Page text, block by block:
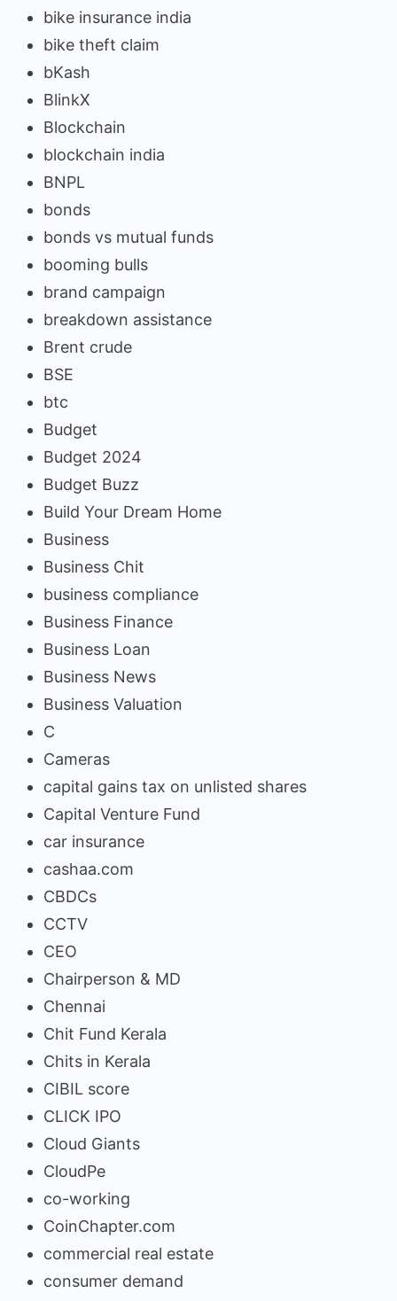
bike insurance india
bike theft claim
bKash
BlinkX
Blockchain
blockchain india
BNPL
bonds
bonds vs mutual funds
booming bulls
brand campaign
breakdown assistance
Brent crude
BSE
btc
Budget
Budget 2024
Budget Buzz
Build Your Dream Home
Business
Business Chit
business compliance
Business Finance
Business Loan
Business News
Business Valuation
C
Cameras
capital gains tax on unlisted shares
Capital Venture Fund
car insurance
cashaa.com
CBDCs
CCTV
CEO
Chairperson & MD
Chennai
Chit Fund Kerala
Chits in Kerala
CIBIL score
CLICK IPO
Cloud Giants
CloudPe
co-working
CoinChapter.com
commercial real estate
consumer demand